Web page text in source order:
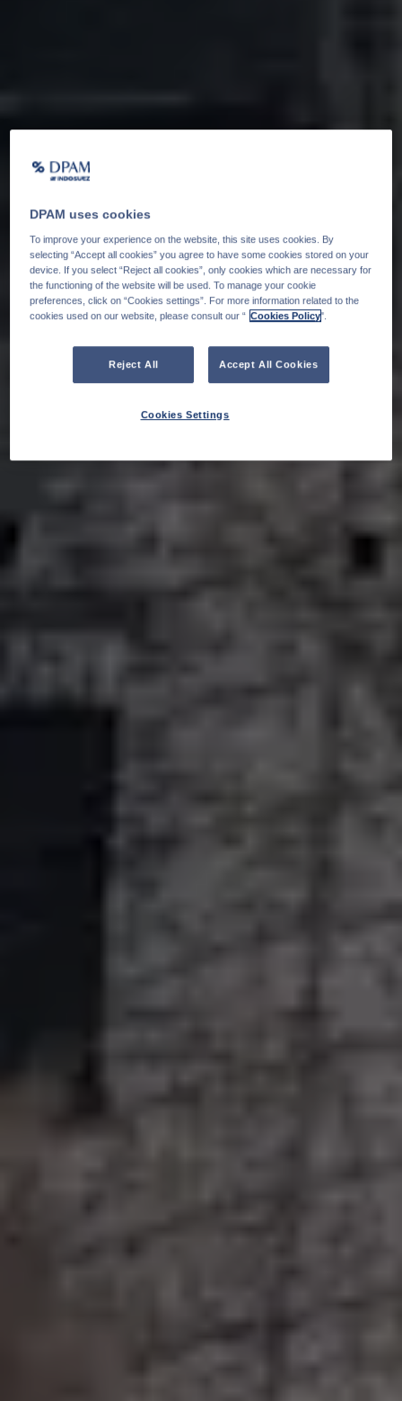
DPAM uses cookies
To improve your experience on the website, this site uses cookies. By
selecting “Accept all cookies” you agree to have some cookies stored on your
device. If you select “Reject all cookies”, only cookies which are necessary for
the functioning of the website will be used. To manage your cookie
preferences, click on “Cookies settings”. For more information related to the
cookies used on our website, please consult our “ Cookies Policy".
Reject All Accept All Cookies
Cookies Settings